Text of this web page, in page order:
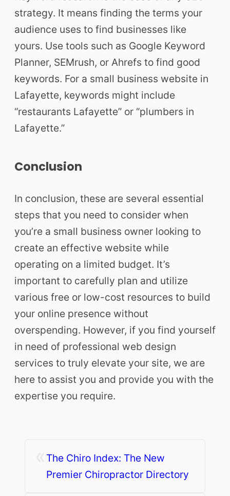
strategy. It means finding the terms your
audience uses to find businesses like
yours. Use tools such as Google Keyword
Planner, SEMrush, or Ahrefs to find good
keywords. For a small business website in
Lafayette, keywords might include
“restaurants Lafayette” or “plumbers in
Lafayette.”
Conclusion
In conclusion, these are several essential
steps that you need to consider when
you’re a small business owner looking to
create an effective website while
operating on a limited budget. It’s
important to carefully plan and utilize
various free or low-cost resources to build
your online presence without
overspending. However, if you find yourself
in need of professional web design
services to truly elevate your site, we are
here to assist you and provide you with the
expertise you require.
The Chiro Index: The New
Premier Chiropractor Directory